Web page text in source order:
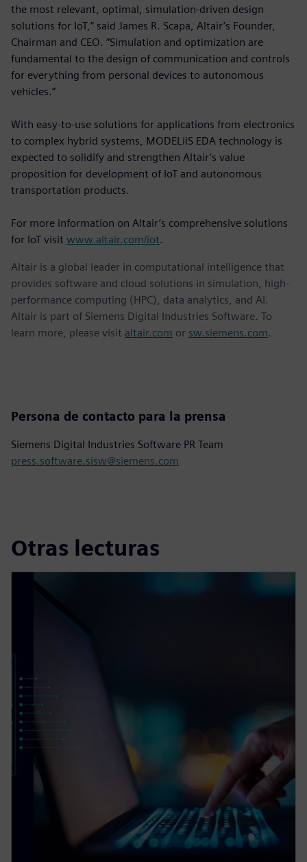
the most relevant, optimal, simulation-driven design
solutions for IoT,” said James R. Scapa, Altair’s Founder,
Chairman and CEO. “Simulation and optimization are
fundamental to the design of communication and controls
for everything from personal devices to autonomous
vehicles.”
With easy-to-use solutions for applications from electronics
to complex hybrid systems, MODELiiS EDA technology is
expected to solidify and strengthen Altair’s value
proposition for development of IoT and autonomous
transportation products.
For more information on Altair’s comprehensive solutions
for IoT visit www.altair.com/iot.
Altair is a global leader in computational intelligence that
provides software and cloud solutions in simulation, high-
performance computing (HPC), data analytics, and AI.
Altair is part of Siemens Digital Industries Software. To
learn more, please visit altair.com or sw.siemens.com.
Persona de contacto para la prensa
Siemens Digital Industries Software PR Team
press.software.sisw@siemens.com
Otras lecturas